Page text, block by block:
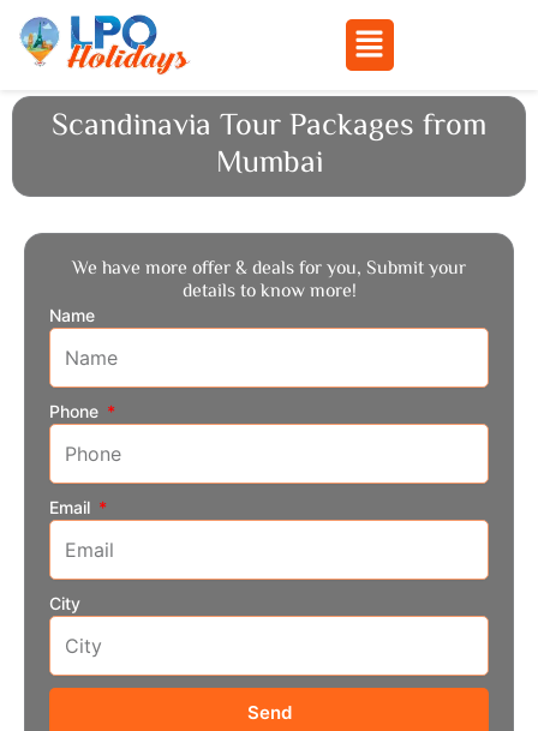
Skip
Menu
Scandinavia Tour Packages from
Mumbai
We have more offer & deals for you, Submit your
details to know more!
Name
Phone
Email
City
Send